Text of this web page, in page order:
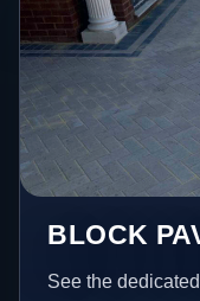
BLOCK
See the